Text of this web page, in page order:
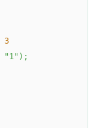
3
"1" ) ;